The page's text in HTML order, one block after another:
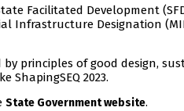
Facilitated Development
Infrastructure Designation
principles of good design,
ShapingSEQ 2023.
State Government website.